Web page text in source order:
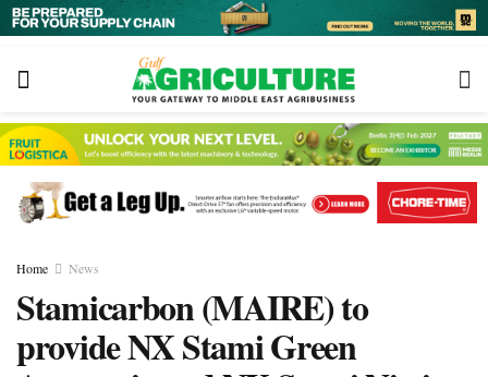
Home News
Stamicarbon (MAIRE) to
provide NX Stami Green